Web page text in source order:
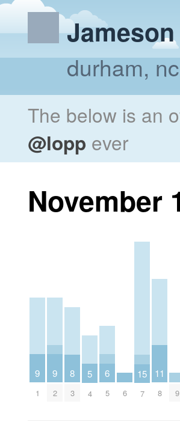
durham, nc
The below is an
@lopp ever
November
9
1
9
2
8
3
5
4
6
5 6
15
7
11
8 9